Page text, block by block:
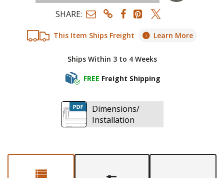
This Item Ships Freight Learn More
Ships Within 3 to 4 Weeks
FREE Freight Shipping
SHARE:
Dimensions/
Installation